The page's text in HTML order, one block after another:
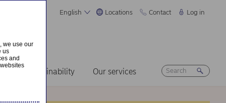
English Locations Contact Log in
Sustainability Our services
we use our
us
and